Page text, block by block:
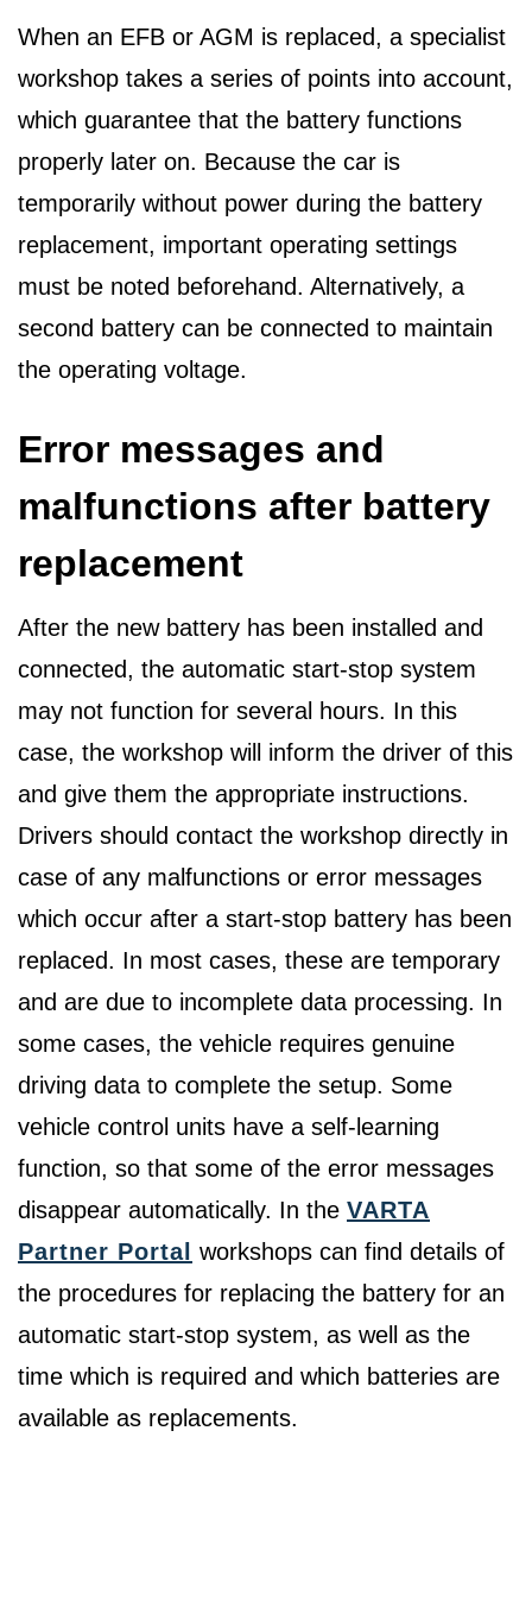
When an EFB or AGM is replaced, a specialist
workshop takes a series of points into account,
which guarantee that the battery functions
properly later on. Because the car is
temporarily without power during the battery
replacement, important operating settings
must be noted beforehand. Alternatively, a
second battery can be connected to maintain
the operating voltage.
Error messages and
malfunctions after battery
replacement
After the new battery has been installed and
connected, the automatic start-stop system
may not function for several hours. In this
case, the workshop will inform the driver of this
and give them the appropriate instructions.
Drivers should contact the workshop directly in
case of any malfunctions or error messages
which occur after a start-stop battery has been
replaced. In most cases, these are temporary
and are due to incomplete data processing. In
some cases, the vehicle requires genuine
driving data to complete the setup. Some
vehicle control units have a self-learning
function, so that some of the error messages
disappear automatically. In the VARTA
Partner Portal workshops can find details of
the procedures for replacing the battery for an
automatic start-stop system, as well as the
time which is required and which batteries are
available as replacements.